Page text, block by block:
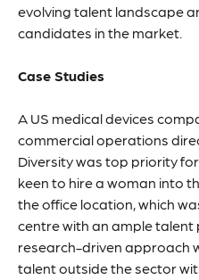
evolving talent landscape
candidates in the market.
Case Studies
A US medical devices
commercial operations
Diversity was top priority
keen to hire a woman into
the office location, which
centre with an ample talent
research-driven approach
talent outside the sector